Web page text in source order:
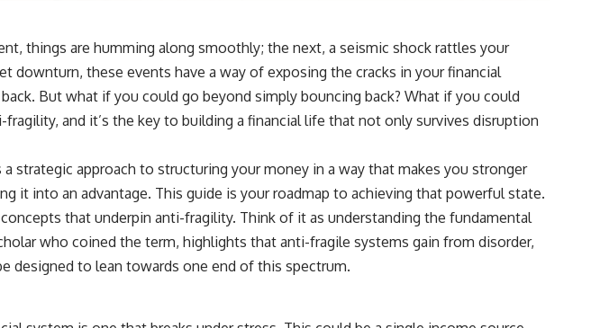
for retirement. This video
market volatility can have a
and how a thoughtful
you navigate bear markets
and why protecting your
differently about investment
retirement income planning
financial security, these
in personal finance and
✔ The hidden cost of recurring financial commitments
✔ The difference between affordability and financial freedom
✔ How to calculate your personal Income Floor
## Sources referenced
• Freddie Mac — Mortgage Rate Lock-In Effect
• National Bureau of Economic Research — Mortgage Rate Lock and
Mobility
things are humming along smoothly; the next, a seismic shock rattles your
downturn, these events have a way of exposing the cracks in your financial
But what if you could go beyond simply bouncing back? What if you could
and it’s the key to building a financial life that not only survives disruption
strategic approach to structuring your money in a way that makes you stronger
it into an advantage. This guide is your roadmap to achieving that powerful state.
that underpin anti-fragility. Think of it as understanding the fundamental
who coined the term, highlights that anti-fragile systems gain from disorder,
designed to lean towards one end of this spectrum.